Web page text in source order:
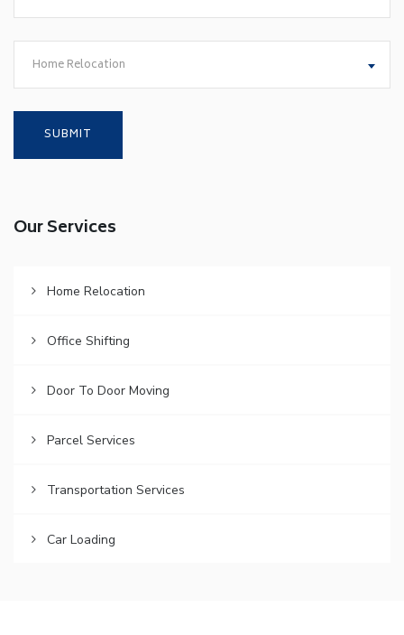
Home Relocation
Our Services
Home Relocation
Office Shifting
Door To Door Moving
Parcel Services
Transportation Services
Car Loading